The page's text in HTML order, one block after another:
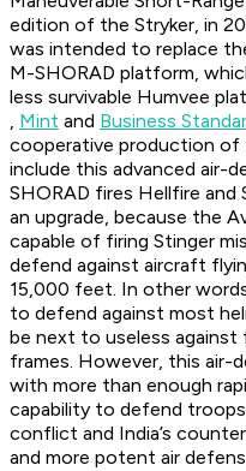
edition of the Stryker, in
was intended to replace
M-SHORAD platform,
less survivable Humvee
, Mint and Business
cooperative production of
include this advanced air-
SHORAD fires Hellfire and
an upgrade, because the
capable of firing Stinger
defend against aircraft
15,000 feet. In other
to defend against most
be next to useless
frames. However, this air-
with more than enough
capability to defend
conflict and India’s
and more potent air